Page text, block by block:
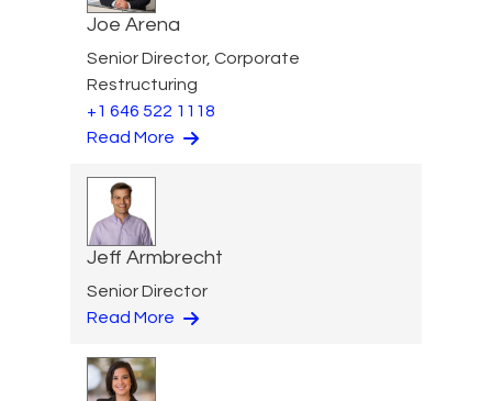
Joe Arena
Senior Director, Corporate
Restructuring
+1 646 522 1118
Read More
Jeff Armbrecht
Senior Director
Read More